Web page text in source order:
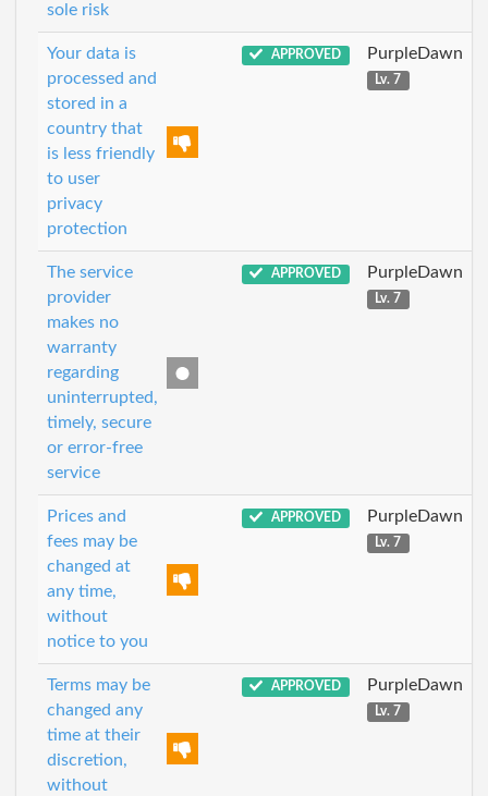
sole risk
Your data is
processed and
stored in a
country that
is less friendly
to user
privacy
protection
APPROVED PurpleDawn
Lv. 7
The service
provider
makes no
warranty
regarding
uninterrupted,
timely, secure
or error-free
service
APPROVED PurpleDawn
Lv. 7
Prices and
fees may be
changed at
any time,
without
notice to you
APPROVED PurpleDawn
Lv. 7
Terms may be
changed any
time at their
discretion,
without
APPROVED PurpleDawn
Lv. 7